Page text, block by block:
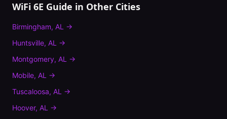
WiFi 6E Guide in Other Cities
Birmingham, AL →
Huntsville, AL →
Montgomery, AL →
Mobile, AL →
Tuscaloosa, AL →
Hoover, AL →